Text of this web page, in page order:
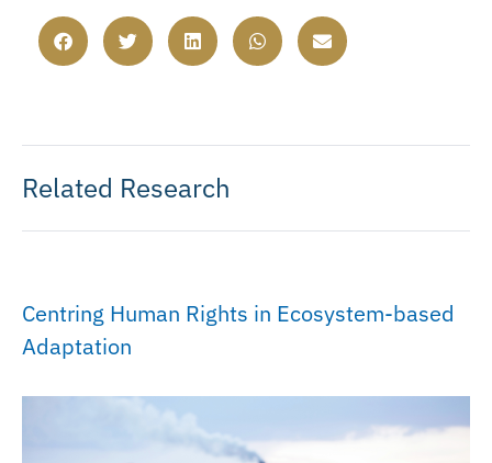
Related Research
Centring Human Rights in Ecosystem-based
Adaptation